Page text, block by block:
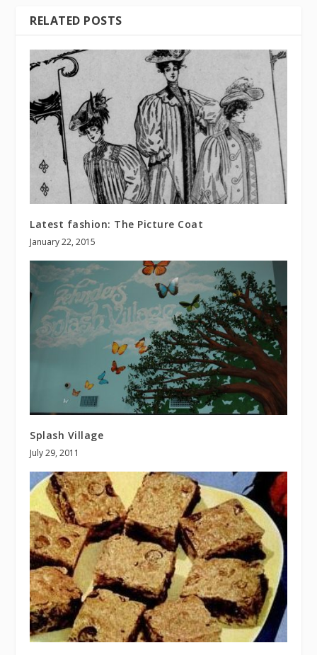
RELATED POSTS
Latest fashion: The Picture Coat
January 22, 2015
Splash Village
July 29, 2011